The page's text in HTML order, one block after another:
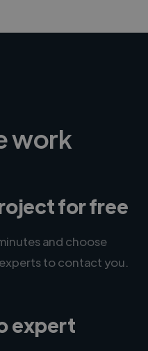
work
for free
and choose
to contact you.
expert